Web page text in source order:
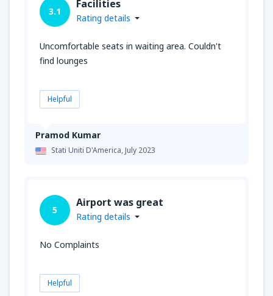
Pramod Kumar
Stati Uniti D'America,July 2023
3.1
Facilities
Rating details
Uncomfortable seats in waiting area. Couldn't
find lounges
Helpful
5
Airport was great
Rating details
No Complaints
Helpful